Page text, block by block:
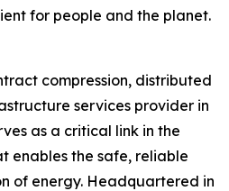
for people and the planet.
compression, distributed
services provider in
as a critical link in the
enables the safe, reliable
of energy. Headquartered in